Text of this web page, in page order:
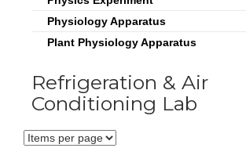
Physiology Apparatus
Plant Physiology Apparatus
Refrigeration & Air
Conditioning Lab